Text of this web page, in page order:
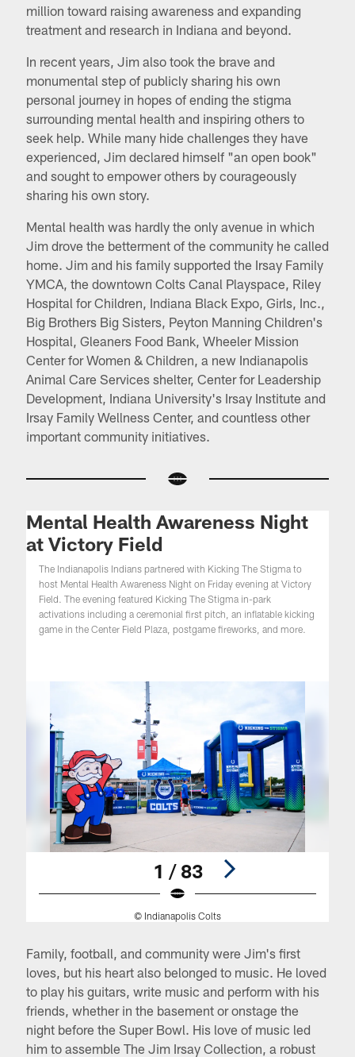
million toward raising awareness and expanding
treatment and research in Indiana and beyond.
In recent years, Jim also took the brave and
monumental step of publicly sharing his own
personal journey in hopes of ending the stigma
surrounding mental health and inspiring others to
seek help. While many hide challenges they have
experienced, Jim declared himself "an open book"
and sought to empower others by courageously
sharing his own story.
Mental health was hardly the only avenue in which
Jim drove the betterment of the community he called
home. Jim and his family supported the Irsay Family
YMCA, the downtown Colts Canal Playspace, Riley
Hospital for Children, Indiana Black Expo, Girls, Inc.,
Big Brothers Big Sisters, Peyton Manning Children's
Hospital, Gleaners Food Bank, Wheeler Mission
Center for Women & Children, a new Indianapolis
Animal Care Services shelter, Center for Leadership
Development, Indiana University's Irsay Institute and
Irsay Family Wellness Center, and countless other
important community initiatives.
Mental Health Awareness Night
at Victory Field
The Indianapolis Indians partnered with Kicking The Stigma to
host Mental Health Awareness Night on Friday evening at Victory
Field. The evening featured Kicking The Stigma in-park
activations including a ceremonial first pitch, an inflatable kicking
game in the Center Field Plaza, postgame fireworks, and more.
1 / 83
© Indianapolis Colts
Family, football, and community were Jim's first
loves, but his heart also belonged to music. He loved
to play his guitars, write music and perform with his
friends, whether in the basement or onstage the
night before the Super Bowl. His love of music led
him to assemble The Jim Irsay Collection, a robust